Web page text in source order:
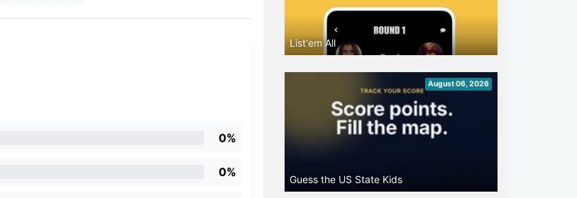
0%
0%
List'em All
August 06, 2026
Guess the US State Kids